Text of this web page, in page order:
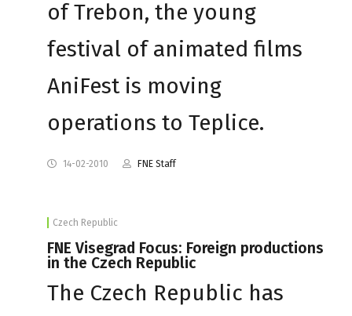
of Trebon, the young
festival of animated films
AniFest is moving
operations to Teplice.
14-02-2010 FNE Staff
Czech Republic
FNE Visegrad Focus: Foreign productions
in the Czech Republic
The Czech Republic has